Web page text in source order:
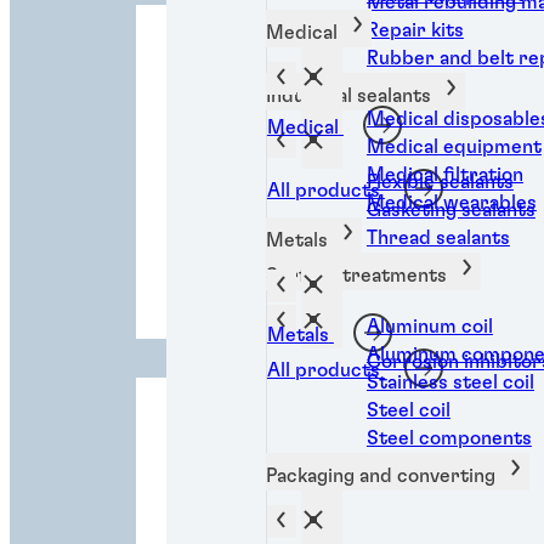
Repair kits
Rubber and belt
Industrial sealants
All productsFlexible sealants
Gasketing sealants
Thread sealants
Surface treatments
All productsCorrosion
Medical
Medical
Medical
Medical equipment
Medical filtration
Medical wearables
Metals
Metals
Aluminum coil
Aluminum
Stainless steel coil
Steel coil
Steel components
Packaging and converting
manufacturing